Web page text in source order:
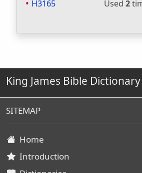
H3165 Used 2
King James Bible Dictionary
SITEMAP
Home
Introduction